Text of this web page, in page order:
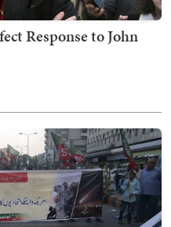
Response to John